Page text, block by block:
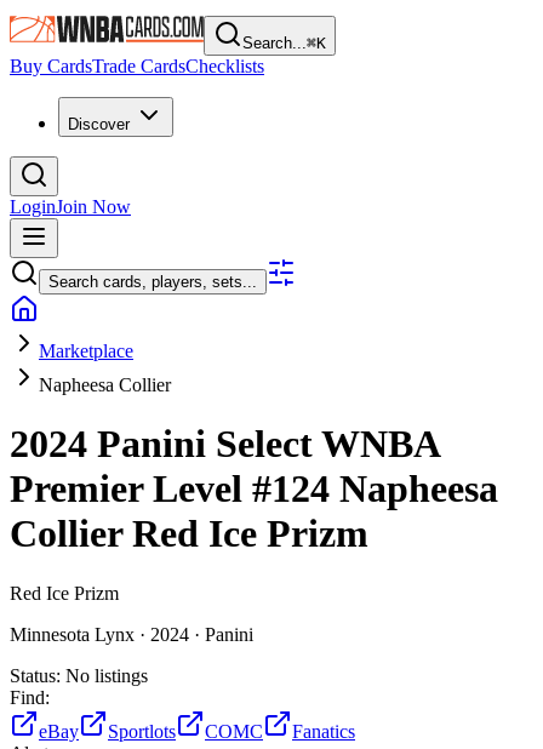
Search...⌘K
Buy CardsTrade CardsChecklists
Discover
LoginJoin Now
Search cards, players, sets...
Marketplace
Napheesa Collier
2024 Panini Select WNBA
Premier Level #124 Napheesa
CollierRed Ice Prizm
Red Ice Prizm
Minnesota Lynx · 2024 · Panini
Status: No listings
Find:
eBay
Sportlots COMC
Fanatics